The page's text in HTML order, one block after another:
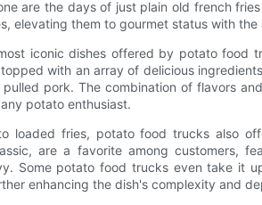
are the days of just plain old french
elevating them to gourmet status with
iconic dishes offered by potato food
with an array of delicious
pork. The combination of flavors
potato enthusiast.
loaded fries, potato food trucks also
are a favorite among customers,
Some potato food trucks even take it
enhancing the dish's complexity and